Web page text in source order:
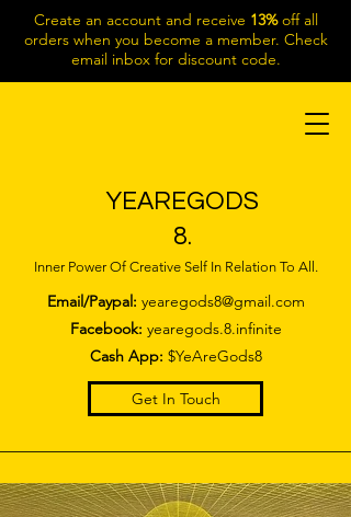
Create an account and receive 13%off all
orders when you become a member. Check
email inbox for discount code.
YEAREGODS
8.
Inner Power Of Creative Self In Relation To All.
Email/Paypal: yearegods8@gmail.com
Facebook: yearegods.8.infinite
Cash App: $YeAreGods8
Get In Touch